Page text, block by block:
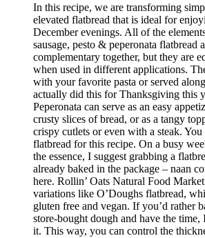
In this recipe, we are transforming
elevated flatbread that is ideal for
December evenings. All of the
sausage, pesto & peperonata flatbread
complementary together, but they are
when used in different applications.
with your favorite pasta or served
actually did this for Thanksgiving this
Peperonata can serve as an easy
crusty slices of bread, or as a tangy
crispy cutlets or even with a steak.
flatbread for this recipe. On a busy
the essence, I suggest grabbing a
already baked in the package – naan
here. Rollin’ Oats Natural Food
variations like O’Doughs flatbread,
gluten free and vegan. If you’d rather
store-bought dough and have the
it. This way, you can control the